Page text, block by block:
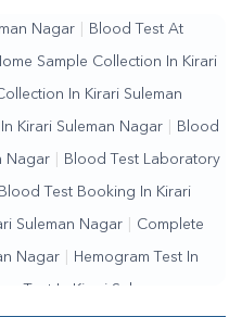
Test Laboratory Near
Nagar Blood Test At
Sample Collection In Kirari
In Kirari Suleman
Kirari Suleman Nagar Blood
Nagar Blood Test Laboratory
Test Booking In Kirari
Suleman Nagar Complete
Nagar Hemogram Test In
Test In Kirari Suleman